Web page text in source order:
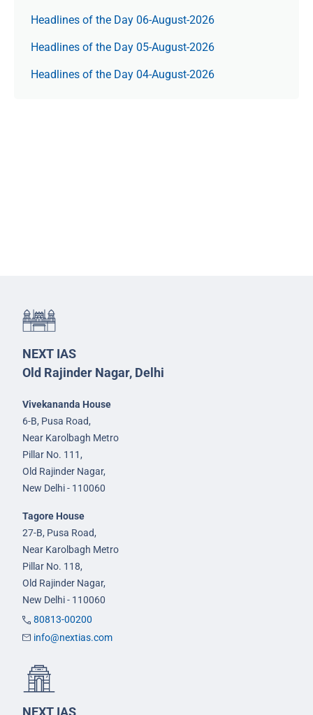
Headlines of the Day 06-August-2026
Headlines of the Day 05-August-2026
Headlines of the Day 04-August-2026
NEXT IAS
Old Rajinder Nagar, Delhi
Vivekananda House
6-B, Pusa Road,
Near Karolbagh Metro
Pillar No. 111,
Old Rajinder Nagar,
New Delhi - 110060
Tagore House
27-B, Pusa Road,
Near Karolbagh Metro
Pillar No. 118,
Old Rajinder Nagar,
New Delhi - 110060
80813-00200
info@nextias.com
NEXT IAS